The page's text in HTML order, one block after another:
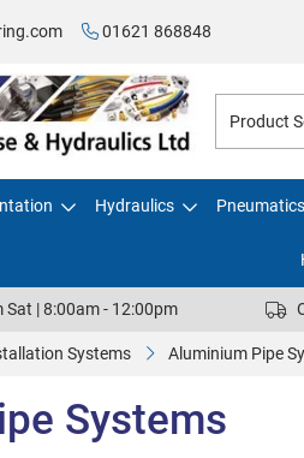
01621 868848
Hydraulics Pneumatics
Sat | 8:00am - 12:00pm
Systems Aluminium Pipe
Systems